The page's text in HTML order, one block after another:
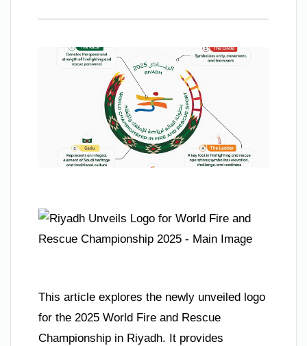
This article explores the newly unveiled logo
for the 2025 World Fire and Rescue
Championship in Riyadh. It provides